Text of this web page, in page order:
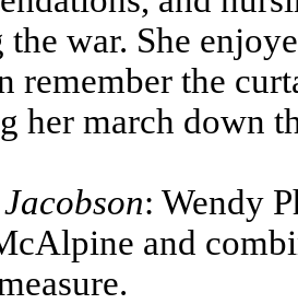
the war. She
remember the
her march down
: Wendy
and